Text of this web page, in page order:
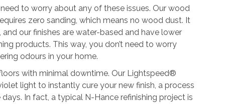
to worry about any of these issues. Our wood
zero sanding, which means no wood dust. It
our finishes are water-based and have lower
products. This way, you don’t need to worry
odours in your home.
with minimal downtime. Our Lightspeed®
light to instantly cure your new finish, a process
In fact, a typical N-Hance refinishing project is